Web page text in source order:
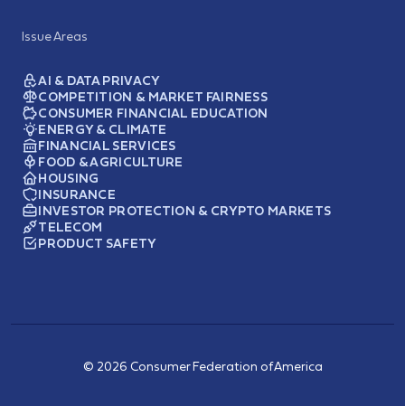
Issue Areas
AI & DATA PRIVACY
COMPETITION & MARKET FAIRNESS
CONSUMER FINANCIAL EDUCATION
ENERGY & CLIMATE
FINANCIAL SERVICES
FOOD & AGRICULTURE
HOUSING
INSURANCE
INVESTOR PROTECTION & CRYPTO MARKETS
TELECOM
PRODUCT SAFETY
© 2026 Consumer Federation of America